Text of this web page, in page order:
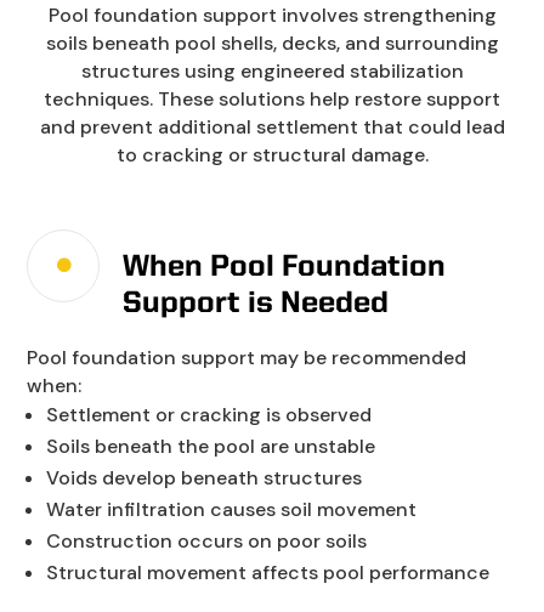
Pool foundation support involves strengthening
soils beneath pool shells, decks, and surrounding
structures using engineered stabilization
techniques. These solutions help restore support
and prevent additional settlement that could lead
to cracking or structural damage.

When Pool Foundation
Support is Needed
Pool foundation support may be recommended
when:
Settlement or cracking is observed
Soils beneath the pool are unstable
Voids develop beneath structures
Water infiltration causes soil movement
Construction occurs on poor soils
Structural movement affects pool performance